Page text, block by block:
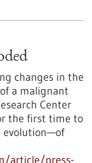
changes in the
a malignant
Center
the first time to
evolution—of
article/press-